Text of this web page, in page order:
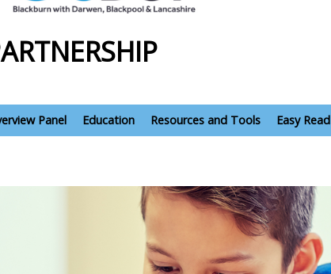
Panel Education Resources and Tools Easy Read